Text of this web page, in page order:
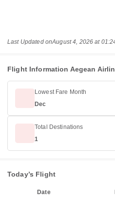
Last Updated onAugust 4, 2026 at
Flight Information Aegean
Lowest Fare Month
Dec
Total Destinations
1
Today’s Flight
Date